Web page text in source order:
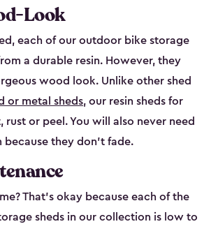
Look
each of our outdoor bike storage
a durable resin. However, they
wood look. Unlike other shed
or metal sheds, our resin sheds for
rust or peel. You will also never need
they don’t fade.
That’s okay because each of the
sheds in our collection is low to